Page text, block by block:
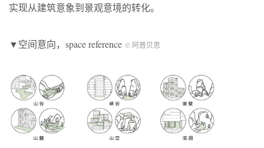
实现从建筑意象到景观意境的转化。
▼空间意向，space reference © 阿普贝思